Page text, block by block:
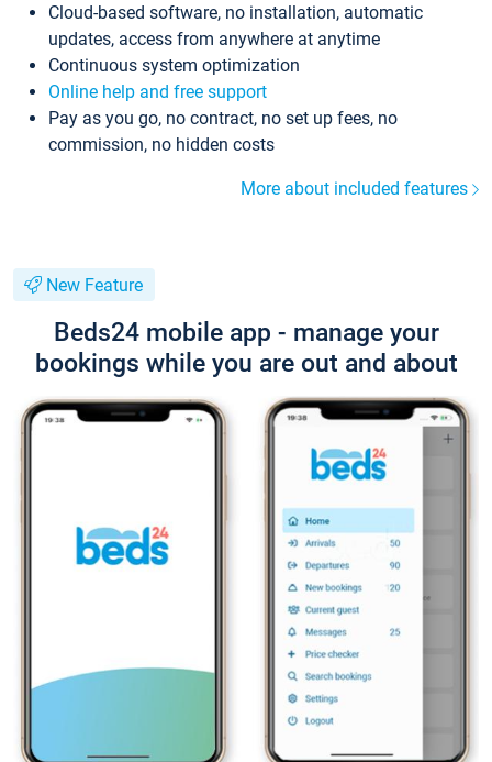
Cloud-based software, no installation, automatic
updates, access from anywhere at anytime
Continuous system optimization
Online help and free support
Pay as you go, no contract, no set up fees, no
commission, no hidden costs
More about included features
New Feature
Beds24 mobile app - manage your
bookings while you are out and about